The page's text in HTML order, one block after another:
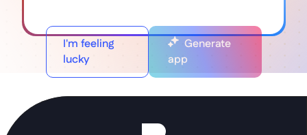
I'm feeling
lucky
Generate
app